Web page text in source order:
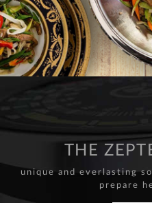
THE
unique and everlasting
prepare